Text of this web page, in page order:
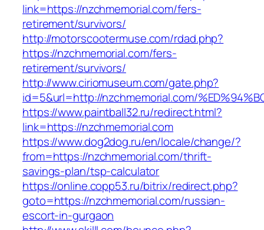
link=https://nzchmemorial.com/fers-
retirement/survivors/
http://motorscootermuse.com/rdad.php?
https://nzchmemorial.com/fers-
retirement/survivors/
http://www.ciriomuseum.com/gate.php?
id=5&url=http://nzchmemorial.com/
https://www.paintball32.ru/redirect.html?
link=https://nzchmemorial.com
https://www.dog2dog.ru/en/locale/change/?
from=https://nzchmemorial.com/thrift-
savings-plan/tsp-calculator
https://online.copp53.ru/bitrix/redirect.php?
goto=https://nzchmemorial.com/russian-
escort-in-gurgaon